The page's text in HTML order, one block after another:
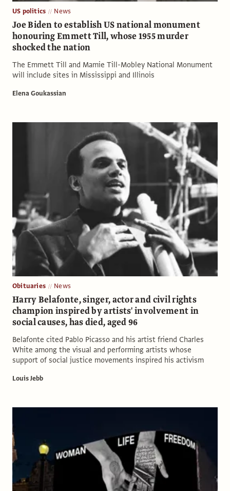
US politics News
Joe Biden to establish US national monument
honouring Emmett Till, whose 1955 murder
shocked the nation
The Emmett Till and Mamie Till-Mobley National Monument
will include sites in Mississippi and Illinois
Elena Goukassian
Obituaries News
Harry Belafonte, singer, actor and civil rights
champion inspired by artists' involvement in
social causes, has died, aged 96
Belafonte cited Pablo Picasso and his artist friend Charles
White among the visual and performing artists whose
support of social justice movements inspired his activism
Louis Jebb